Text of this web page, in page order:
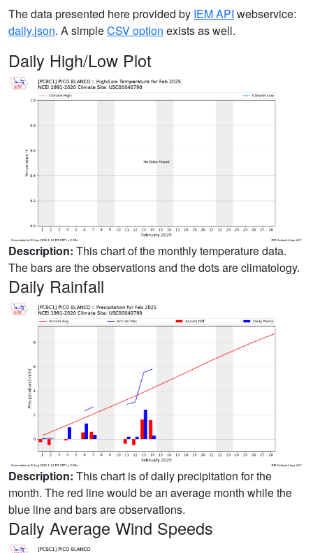
The data presented here provided by IEM API webservice:
daily.json. A simpleCSV option exists as well.
Daily High/Low Plot
Description: This chart of the monthly temperature data.
The bars are the observations and the dots are climatology.
Daily Rainfall
Description: This chart is of daily precipitation for the
month. The red line would be an average month while the
blue line and bars are observations.
Daily Average Wind Speeds